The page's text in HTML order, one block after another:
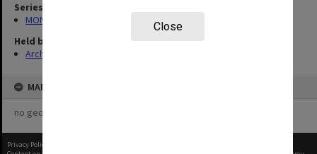
Close
Series
MON1182: Publications and ephemera
Held by
Archives
MAP
no geotags or polygons yet
Privacy Policy